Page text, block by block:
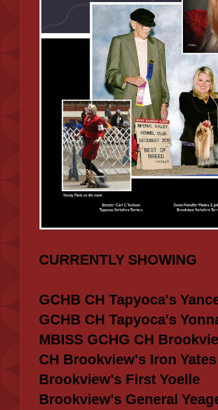
CURRENTLY SHOWING
GCHB CH Tapyoca's
GCHB CH Tapyoca's
MBISS GCHG CH
CH Brookview's Iron Yates
Brookview's First Yoelle
Brookview's General